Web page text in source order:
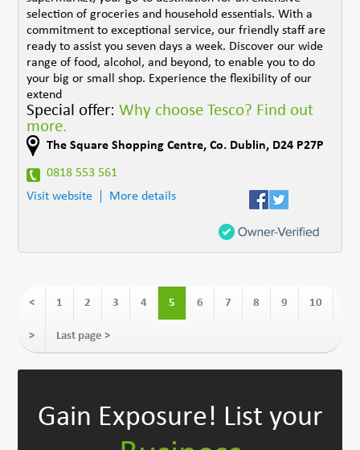
selection of groceries and household essentials. With a
commitment to exceptional service, our friendly staff are
ready to assist you seven days a week. Discover our wide
range of food, alcohol, and beyond, to enable you to do
your big or small shop. Experience the flexibility of our
extend
Special offer:Why choose Tesco? Find out
more.
The Square Shopping Centre,Co. Dublin, D24 P27P
0818 553 561
Visit website
More details
< 1 2 3 4 5 6 7 8 9 10
> Last page >
Gain Exposure! List your